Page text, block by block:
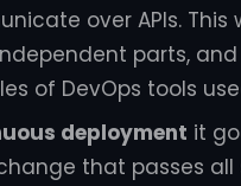
over APIs.
parts,
of DevOps tools
deployment it
that passes